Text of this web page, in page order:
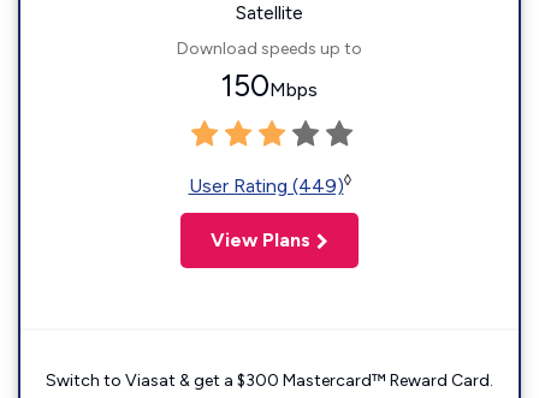
Satellite
Download speeds up to
150Mbps
User Rating (449)◊
View Plans
Switch to Viasat & get a $300 Mastercard™ Reward Card.